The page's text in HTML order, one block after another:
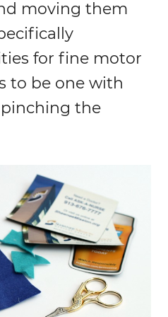
moving them
for fine motor
to be one with
the